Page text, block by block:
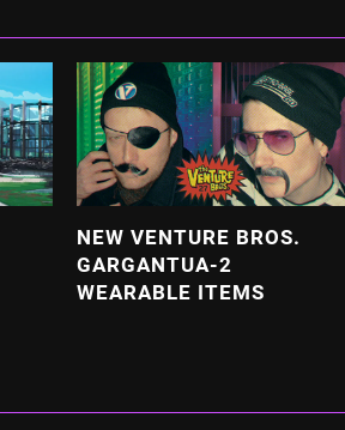
NEW VENTURE BROS.
GARGANTUA-2
WEARABLE ITEMS